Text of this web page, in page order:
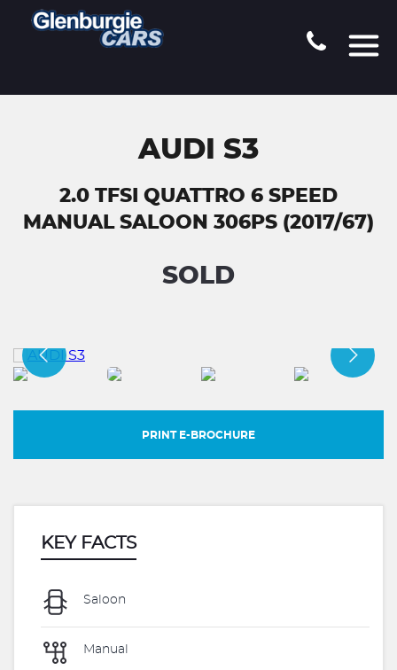
AUDI S3
2.0 TFSI QUATTRO 6 SPEED
MANUAL SALOON 306PS (2017/67)
SOLD
PRINT E-BROCHURE
KEY FACTS
Saloon
Manual